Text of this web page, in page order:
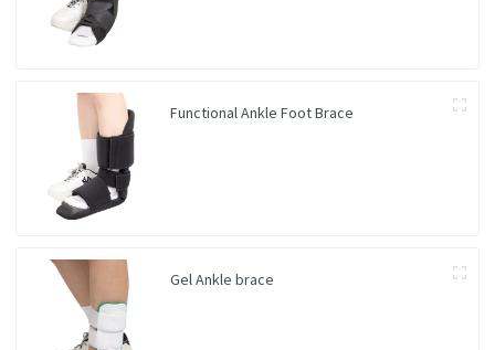
Functional Ankle Foot Brace
Gel Ankle brace